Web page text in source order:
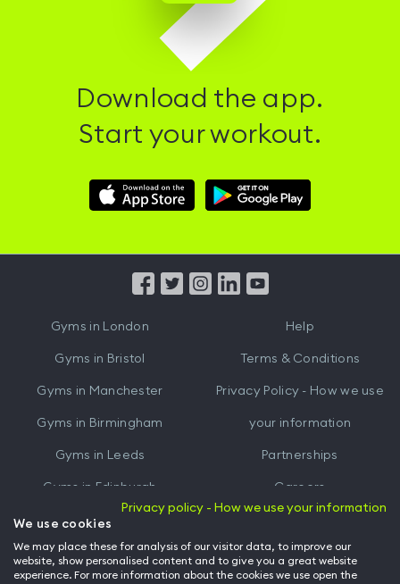
Download the app.
Start your workout.
Download
Hussle
Download
Hussle
from
Gyms in London
Gyms in Bristol
Gyms in Manchester
Gyms in Birmingham
Gyms in Leeds
Gyms in Edinburgh
Gyms inCardiff
Help
Terms & Conditions
Privacy Policy - How we use
your information
Partnerships
Careers
Hussle for Employees
Privacy policy - How we use your information
We use cookies
We may place these for analysis of our visitor data, to improve our
website, show personalised content and to give you a great website
experience. For more information about the cookies we use open the